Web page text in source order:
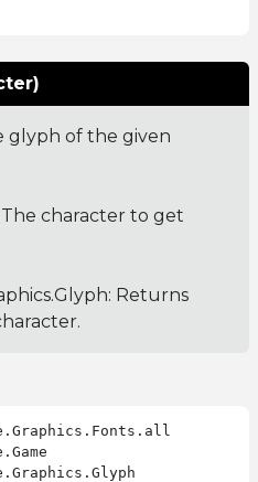
glyph of the given
character to get
: Returns